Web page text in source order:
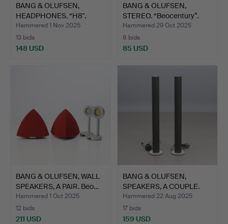
BANG & OLUFSEN,
HEADPHONES. “H8".
Hammered 1 Nov 2025
13 bids
148 USD
BANG & OLUFSEN,
STEREO. “Beocentury”.
Remo…
Hammered 29 Oct 2025
8 bids
85 USD
BANG & OLUFSEN, WALL
SPEAKERS, A PAIR. Beo…
Hammered 1 Oct 2025
12 bids
211 USD
BANG & OLUFSEN,
SPEAKERS, A COUPLE.
Metal.…
Hammered 22 Aug 2025
17 bids
159 USD